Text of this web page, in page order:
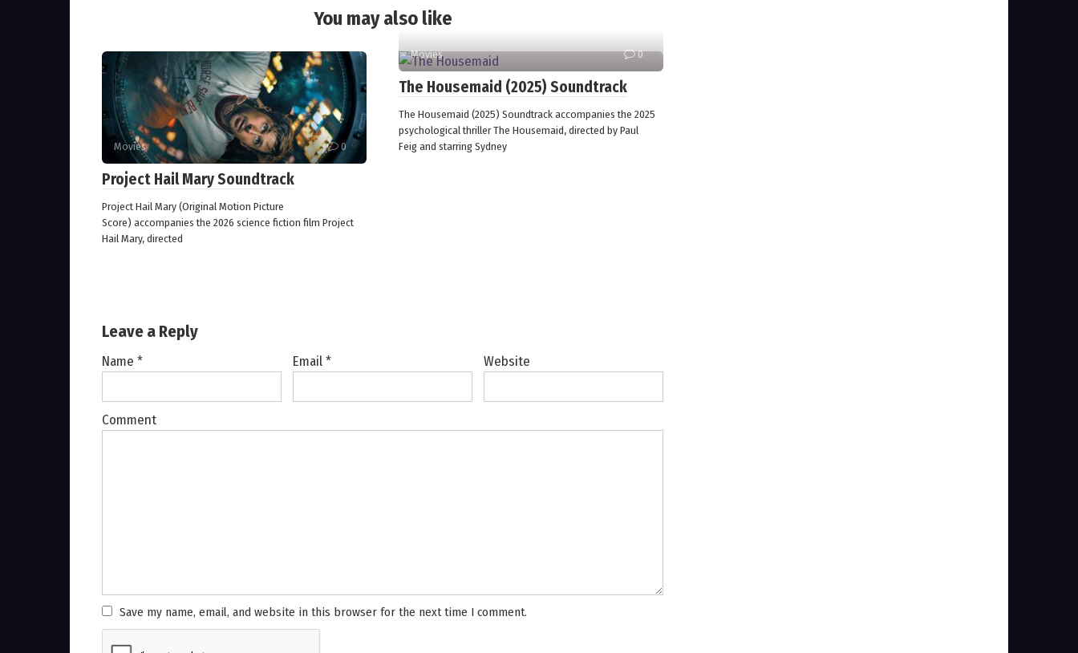
You may also like
Movies 0
Project Hail Mary Soundtrack
Project Hail Mary (Original Motion Picture
Score) accompanies the 2026 science fiction film Project
Hail Mary, directed
Movies 0
The Housemaid (2025) Soundtrack
The Housemaid (2025) Soundtrack accompanies the 2025
psychological thriller The Housemaid, directed by Paul
Feig and starring Sydney
Leave a Reply
Name * Email* Website
Comment
Save my name, email, and website in this browser for the next time I comment.